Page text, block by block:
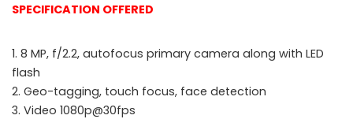
SPECIFICATION OFFERED
1. 8 MP, f/2.2, autofocus primary camera along with LED
flash
2. Geo-tagging, touch focus, face detection
3. Video 1080p@30fps